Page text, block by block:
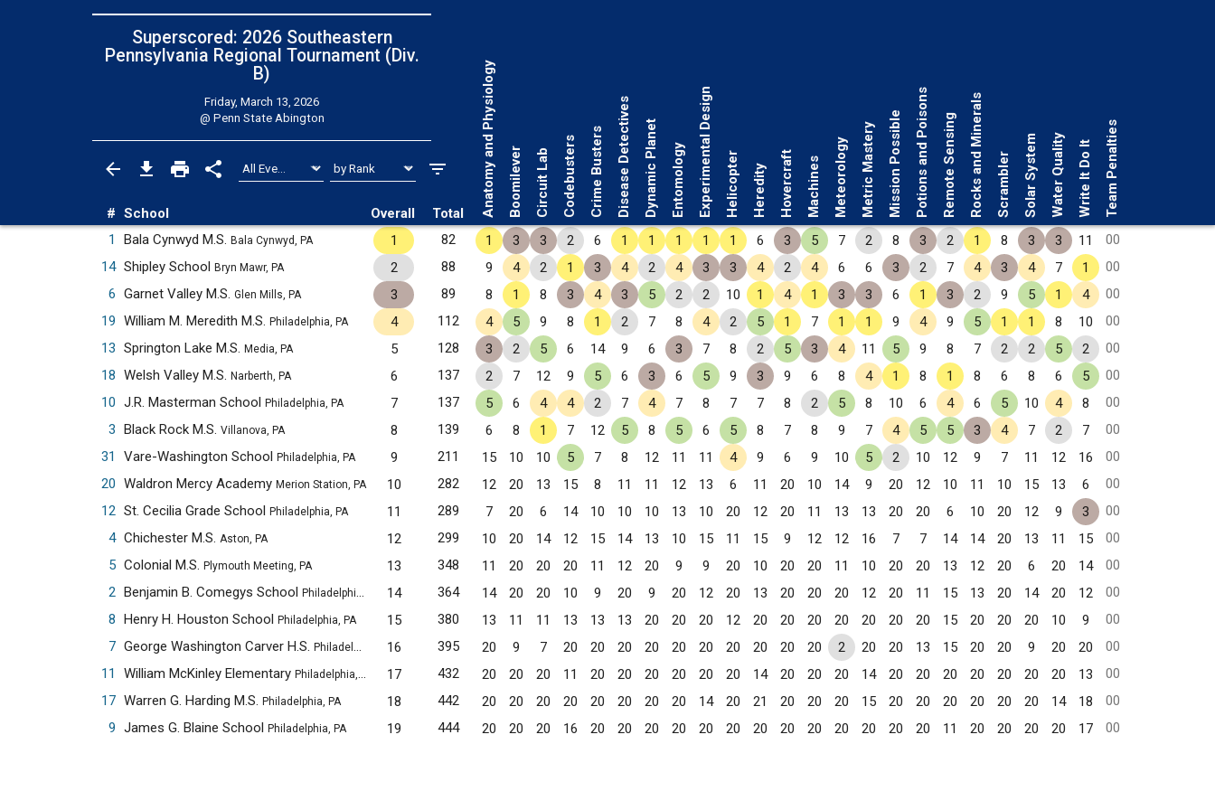
Superscored: 2026 Southeastern
Pennsylvania Regional Tournament (Div.
B)
Friday, March 13, 2026
@ Penn State Abington
# School Overall Total Anatomy and Physiology Boomilever Circuit Lab Codebusters Crime BustersDisease DetectivesDynamic Planet EntomologyExperimental Design Helicopter Heredity Hovercraft Machines MeteorologyMetric MasteryMission PossiblePotions and PoisonsRemote SensingRocks and Minerals Scrambler Solar SystemWater QualityWrite It Do It Team Penalties
1 Bala Cynwyd M.S. Bala Cynwyd, PA 1 82 1 3 3 2 6 1 1 1 1 1 6 3 5 7 2 8 3 2 1 8 3 3 11
00
14 Shipley School Bryn Mawr, PA 2 88 9 4 2 1 3 4 2 4 3 3 4 2 4 6 6 3 2 7 4 3 4 7 1
00
6 Garnet Valley M.S. Glen Mills, PA 3 89 8 1 8 3 4 3 5 2 2 10 1 4 1 3 3 6 1 3 2 9 5 1 4
00
19 William M. Meredith M.S. Philadelphia, PA 4 112 4 5 9 8 1 2 7 8 4 2 5 1 7 1 1 9 4 9 5 1 1 8 10
00
13 Springton Lake M.S. Media, PA 5 128 3 2 5 6 14 9 6 3 7 8 2 5 3 4 11 5 9 8 7 2 2 5 2
00
18 Welsh Valley M.S. Narberth, PA 6 137 2 7 12 9 5 6 3 6 5 9 3 9 6 8 4 1 8 1 8 6 8 6 5
00
10 J.R. Masterman School Philadelphia, PA 7 137 5 6 4 4 2 7 4 7 8 7 7 8 2 5 8 10 6 4 6 5 10 4 8
00
3 Black Rock M.S. Villanova, PA 8 139 6 8 1 7 12 5 8 5 6 5 8 7 8 9 7 4 5 5 3 4 7 2 7
00
31
Vare-Washington School Philadelphia, PA 9 211 15 10 10 5 7 8 12 11 11 4 9 6 9 10 5 2 10 12 9 7 11 12 16
00
20 Waldron Mercy Academy Merion Station, PA 10 282 12 20 13 15 8 11 11 12 13 6 11 20 10 14 9 20 12 10 11 10 15 13 6
00
12 St. Cecilia Grade School Philadelphia, PA 11 289 7 20 6 14 10 10 10 13 10 20 12 20 11 13 13 20 20 6 10 20 12 9 3
00
4 Chichester M.S. Aston, PA 12 299 10 20 14 12 15 14 13 10 15 11 15 9 12 12 16 7 7 14 14 20 13 11 15
00
5 Colonial M.S. Plymouth Meeting, PA 13 348 11 20 20 20 11 12 20 9 9 20 10 20 20 11 10 20 20 13 12 20 6 20 14
00
2 Benjamin B. Comegys School Philadelphia, PA 14 364 14 20 20 10 9 20 9 20 12 20 13 20 20 20 12 20 11 15 13 20 14 20 12
00
8 Henry H. Houston School Philadelphia, PA 15 380 13 11 11 13 13 13 20 20 20 12 20 20 20 20 20 20 20 15 20 20 20 10 9
00
7 George Washington Carver H.S. Philadelphia, PA 16 395 20 9 7 20 20 20 20 20 20 20 20 20 20 2 20 20 13 15 20 20 9 20 20
00
11
William McKinley Elementary Philadelphia, PA 17 432 20 20 20 11 20 20 20 20 20 20 14 20 20 20 14 20 20 20 20 20 20 20 13
00
17 Warren G. Harding M.S. Philadelphia, PA 18 442 20 20 20 20 20 20 20 20 14 20 21 20 20 20 15 20 20 20 20 20 20 14 18
00
9 James G. Blaine School Philadelphia, PA 19 444 20 20 20 16 20 20 20 20 20 20 20 20 20 20 20 20 20 11 20 20 20 20 17 00